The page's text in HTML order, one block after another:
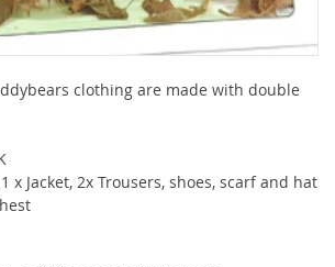
clothing are made with double
x Jacket, 2x Trousers, shoes, scarf and hat